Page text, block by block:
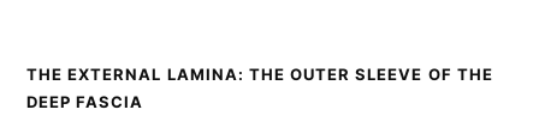
THE EXTERNAL LAMINA: THE OUTER SLEEVE OF THE
DEEP FASCIA